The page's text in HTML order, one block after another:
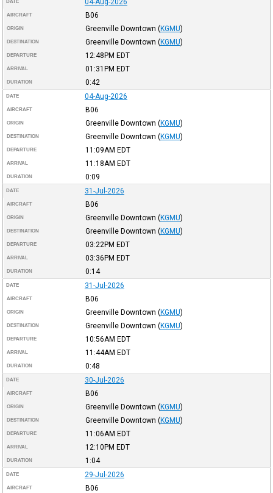
DATE
AIRCRAFT B06
ORIGIN Greenville Downtown (KGMU)
DESTINATION Greenville Downtown (KGMU)
DEPARTURE 12:48PM EDT
ARRIVAL 01:31PM EDT
DURATION 0:42
DATE 04-Aug-2026
AIRCRAFT B06
ORIGIN Greenville Downtown (KGMU)
DESTINATION Greenville Downtown (KGMU)
DEPARTURE 11:09AM EDT
ARRIVAL 11:18AM EDT
DURATION 0:09
DATE 31-Jul-2026
AIRCRAFT B06
ORIGIN Greenville Downtown (KGMU)
DESTINATION Greenville Downtown (KGMU)
DEPARTURE 03:22PM EDT
ARRIVAL 03:36PM EDT
DURATION 0:14
DATE 31-Jul-2026
AIRCRAFT B06
ORIGIN Greenville Downtown (KGMU)
DESTINATION Greenville Downtown (KGMU)
DEPARTURE 10:56AM EDT
ARRIVAL 11:44AM EDT
DURATION 0:48
DATE 30-Jul-2026
AIRCRAFT B06
ORIGIN Greenville Downtown (KGMU)
DESTINATION Greenville Downtown (KGMU)
DEPARTURE 11:06AM EDT
ARRIVAL 12:10PM EDT
DURATION 1:04
DATE 29-Jul-2026
AIRCRAFT B06